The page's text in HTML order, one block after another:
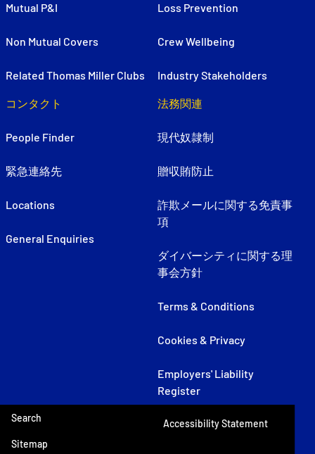
Mutual P&I
Non Mutual Covers
Related Thomas Miller Clubs
Loss Prevention
Crew Wellbeing
Industry Stakeholders
コンタクト
People Finder
緊急連絡先
Locations
General Enquiries
法務関連
現代奴隷制
贈収賄防止
詐欺メールに関する免責事
項
ダイバーシティに関する理
事会方針
Terms & Conditions
Cookies & Privacy
Employers' Liability
Register
Search
Sitemap
Accessibility Statement